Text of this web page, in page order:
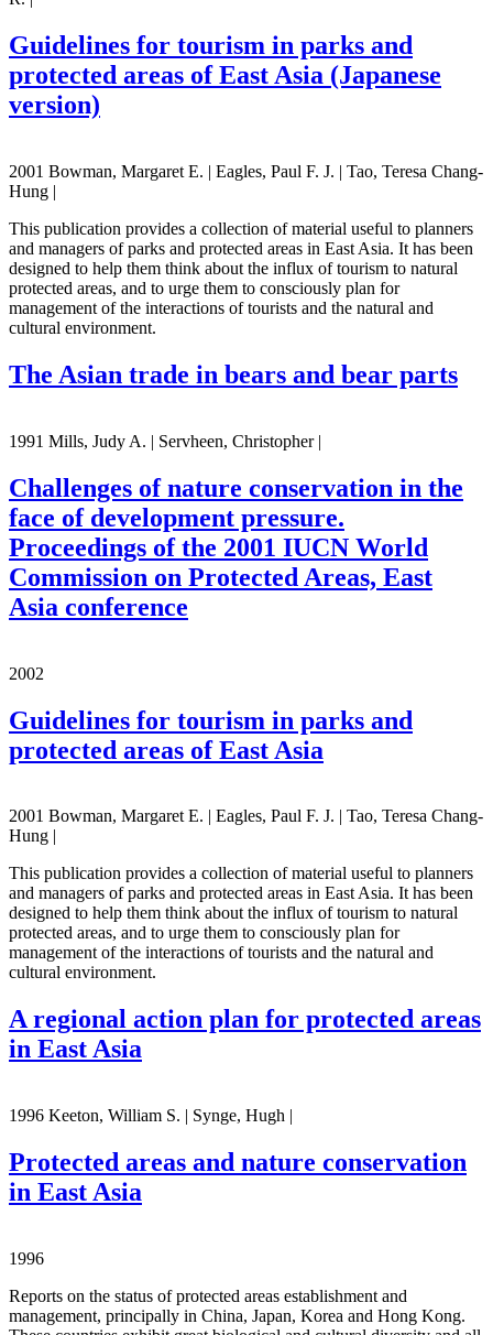
Guidelines for tourism in parks and
protected areas of East Asia (Japanese
version)
2001 Bowman, Margaret E. | Eagles, Paul F. J. | Tao, Teresa Chang-
Hung |
This publication provides a collection of material useful to planners
and managers of parks and protected areas in East Asia. It has been
designed to help them think about the influx of tourism to natural
protected areas, and to urge them to consciously plan for
management of the interactions of tourists and the natural and
cultural environment.
The Asian trade in bears and bear parts
1991 Mills, Judy A. | Servheen, Christopher |
Challenges of nature conservation in the
face of development pressure.
Proceedings of the 2001 IUCN World
Commission on Protected Areas, East
Asia conference
2002
Guidelines for tourism in parks and
protected areas of East Asia
2001 Bowman, Margaret E. | Eagles, Paul F. J. | Tao, Teresa Chang-
Hung |
This publication provides a collection of material useful to planners
and managers of parks and protected areas in East Asia. It has been
designed to help them think about the influx of tourism to natural
protected areas, and to urge them to consciously plan for
management of the interactions of tourists and the natural and
cultural environment.
A regional action plan for protected areas
in East Asia
1996 Keeton, William S. | Synge, Hugh |
Protected areas and nature conservation
in East Asia
1996
Reports on the status of protected areas establishment and
management, principally in China, Japan, Korea and Hong Kong.